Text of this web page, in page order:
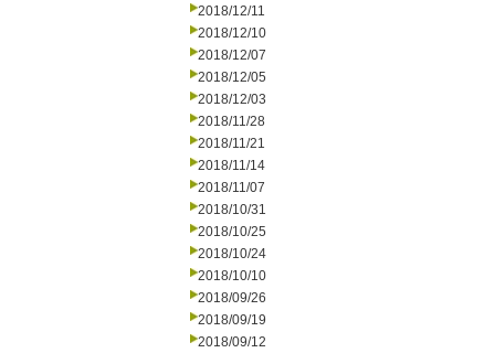
2018/12/11
2018/12/10
2018/12/07
2018/12/05
2018/12/03
2018/11/28
2018/11/21
2018/11/14
2018/11/07
2018/10/31
2018/10/25
2018/10/24
2018/10/10
2018/09/26
2018/09/19
2018/09/12